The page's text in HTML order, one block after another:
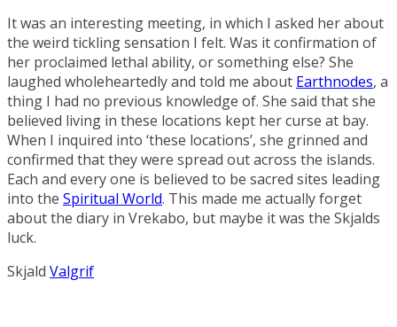
It was an interesting meeting, in which I asked her about
the weird tickling sensation I felt. Was it confirmation of
her proclaimed lethal ability, or something else? She
laughed wholeheartedly and told me about Earthnodes, a
thing I had no previous knowledge of. She said that she
believed living in these locations kept her curse at bay.
When I inquired into ‘these locations’, she grinned and
confirmed that they were spread out across the islands.
Each and every one is believed to be sacred sites leading
into the Spiritual World. This made me actually forget
about the diary in Vrekabo, but maybe it was the Skjalds
luck.
Skjald Valgrif